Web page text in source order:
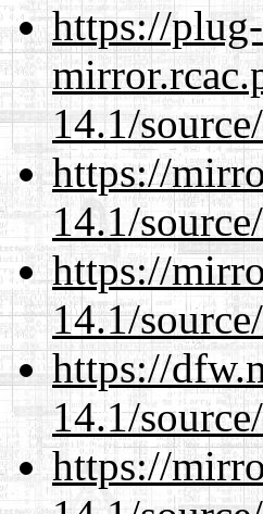
https://plug-
14.1/
https://
14.1/
https://
14.1/
https://
14.1/
https://